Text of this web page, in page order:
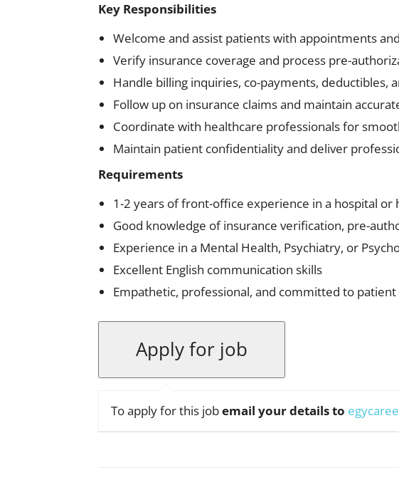
Key Responsibilities
Welcome and assist patients with appointments
Verify insurance coverage and process pre-
Handle billing inquiries, co-payments, deductibles,
Follow up on insurance claims and maintain
Coordinate with healthcare professionals for
Maintain patient confidentiality and deliver
Requirements
1-2 years of front-office experience in a hospital or
Good knowledge of insurance verification, pre-
Experience in a Mental Health, Psychiatry, or
Excellent English communication skills
Empathetic, professional, and committed to
To apply for this jobemail your details to